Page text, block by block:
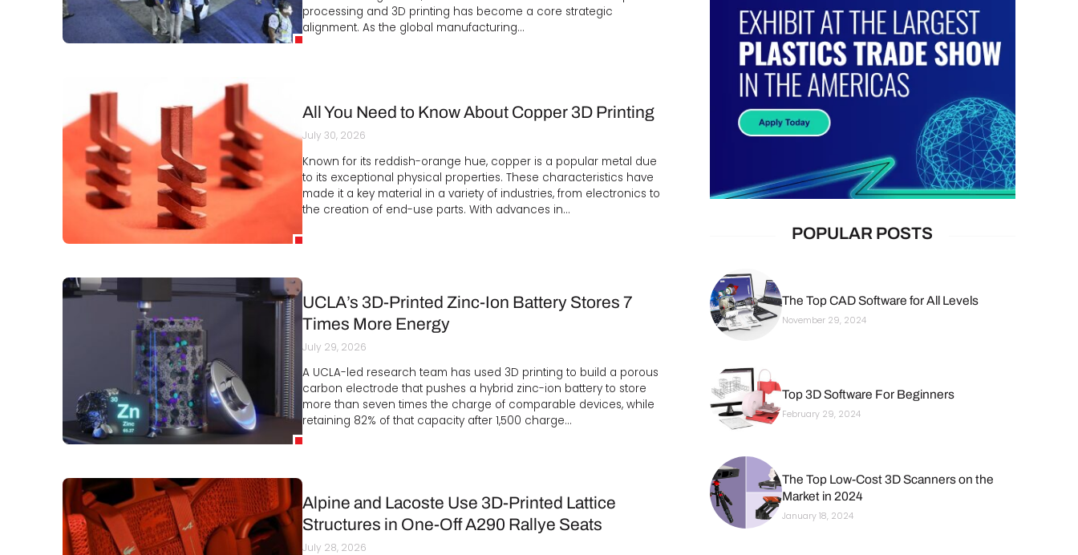
processing and 3D printing has become a core strategic
alignment. As the global manufacturing…
All You Need to Know About Copper 3D Printing
July 30, 2026
Known for its reddish-orange hue, copper is a popular metal due
to its exceptional physical properties. These characteristics have
made it a key material in a variety of industries, from electronics to
the creation of end-use parts. With advances in…
UCLA’s 3D-Printed Zinc-Ion Battery Stores 7
Times More Energy
July 29, 2026
A UCLA-led research team has used 3D printing to build a porous
carbon electrode that pushes a hybrid zinc-ion battery to store
more than seven times the charge of comparable devices, while
retaining 82% of that capacity after 1,500 charge…
Alpine and Lacoste Use 3D-Printed Lattice
Structures in One-Off A290 Rallye Seats
July 28, 2026
POPULAR POSTS
The Top CAD Software for All Levels
November 29, 2024
Top 3D Software For Beginners
February 29, 2024
The Top Low-Cost 3D Scanners on the
Market in 2024
January 18, 2024